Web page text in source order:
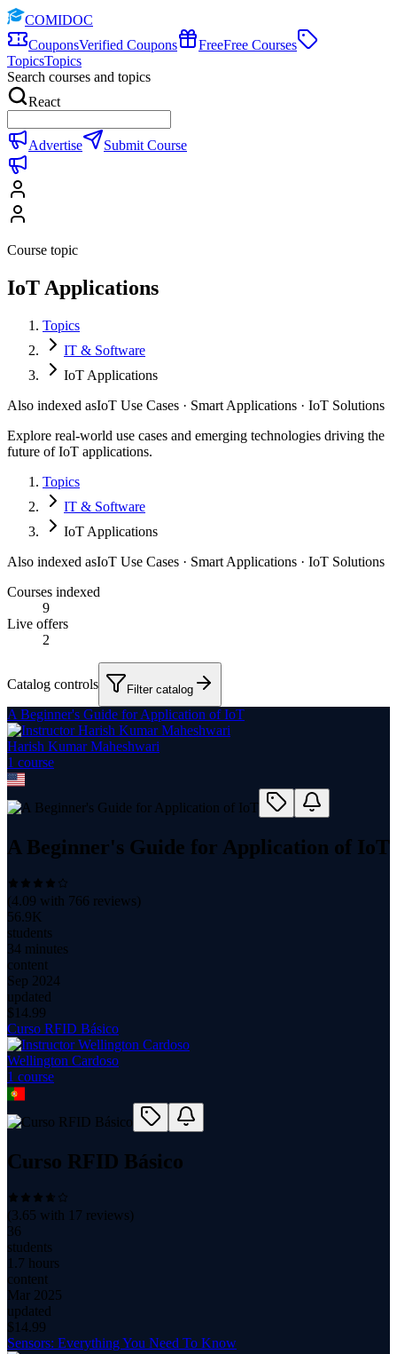
COMIDOC
CouponsVerified Coupons FreeFree Courses
TopicsTopics
Search courses and topics
React
Advertise Submit Course
Course topic
IoT Applications
Topics
IT & Software
IoT Applications
Also indexed asIoT Use Cases · Smart Applications · IoT Solutions
Explore real-world use cases and emerging technologies driving the
future of IoT applications.
Topics
IT & Software
IoT Applications
Also indexed asIoT Use Cases · Smart Applications · IoT Solutions
Courses indexed
9
Live offers
2
Catalog controls Filter catalog
A Beginner's Guide for Application of IoT
Harish Kumar Maheshwari
1 course
A Beginner's Guide for Application of IoT
(4.09 with 766 reviews)
56.9K
students
34 minutes
content
Sep 2024
updated
$ 14.99
Curso RFID Básico
Wellington Cardoso
1 course
Curso RFID Básico
(3.65 with 17 reviews)
36
students
1.7 hours
content
Mar 2025
updated
$ 14.99
Sensors: Everything You Need To Know